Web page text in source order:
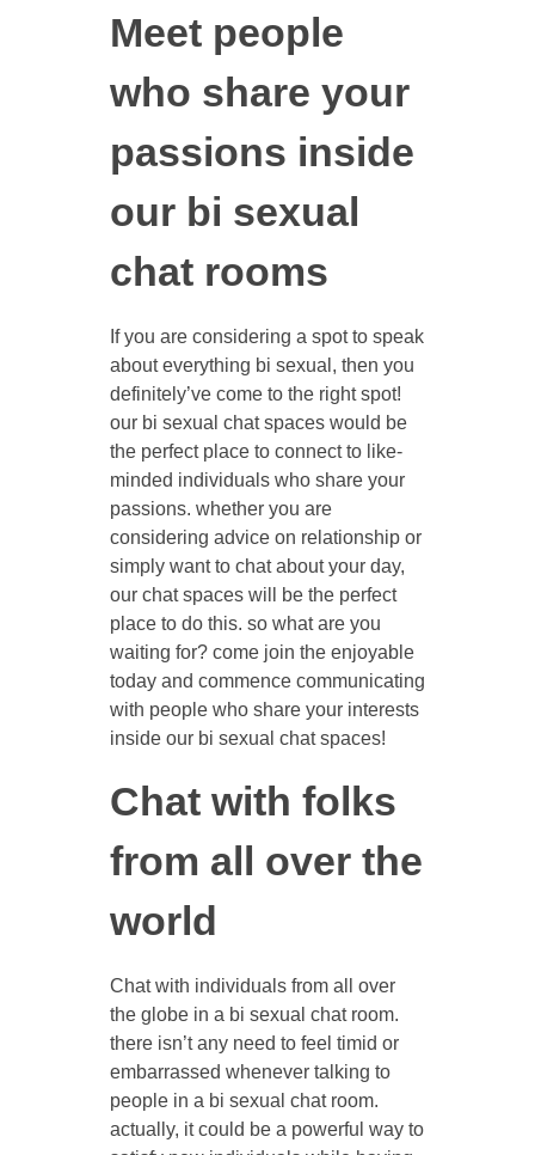
Meet people
who share your
passions inside
our bi sexual
chat rooms
If you are considering a spot to speak
about everything bi sexual, then you
definitely’ve come to the right spot!
our bi sexual chat spaces would be
the perfect place to connect to like-
minded individuals who share your
passions. whether you are
considering advice on relationship or
simply want to chat about your day,
our chat spaces will be the perfect
place to do this. so what are you
waiting for? come join the enjoyable
today and commence communicating
with people who share your interests
inside our bi sexual chat spaces!
Chat with folks
from all over the
world
Chat with individuals from all over
the globe in a bi sexual chat room.
there isn’t any need to feel timid or
embarrassed whenever talking to
people in a bi sexual chat room.
actually, it could be a powerful way to